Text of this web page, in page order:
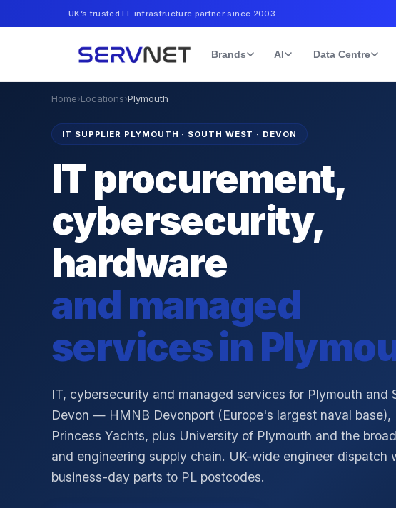
UK’s trusted IT infrastructure partner since 2003
Brands AI Data Centre
Home›Locations›Plymouth
IT SUPPLIER PLYMOUTH · SOUTH WEST · DEVON
IT procurement,
cybersecurity,
hardware
and managed
services in
IT, cybersecurity and managed services for Plymouth and
Devon — HMNB Devonport (Europe's largest naval base),
Princess Yachts, plus University of Plymouth and the
and engineering supply chain. UK-wide engineer dispatch
business-day parts to PL postcodes.